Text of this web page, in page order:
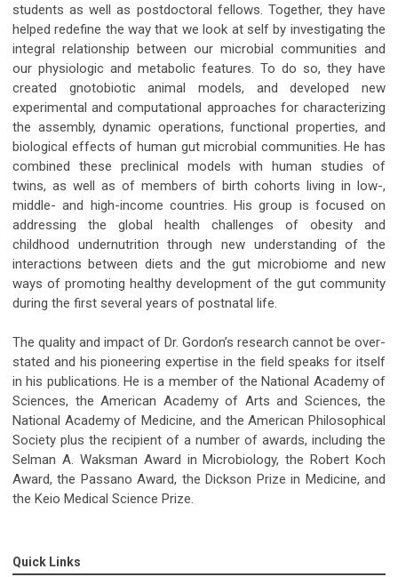
students as well as postdoctoral fellows. Together, they have
helped redefine the way that we look at self by investigating the
integral relationship between our microbial communities and
our physiologic and metabolic features. To do so, they have
created gnotobiotic animal models, and developed new
experimental and computational approaches for characterizing
the assembly, dynamic operations, functional properties, and
biological effects of human gut microbial communities. He has
combined these preclinical models with human studies of
twins, as well as of members of birth cohorts living in low-,
middle- and high-income countries. His group is focused on
addressing the global health challenges of obesity and
childhood undernutrition through new understanding of the
interactions between diets and the gut microbiome and new
ways of promoting healthy development of the gut community
during the first several years of postnatal life.
The quality and impact of Dr. Gordon’s research cannot be over-
stated and his pioneering expertise in the field speaks for itself
in his publications. He is a member of the National Academy of
Sciences, the American Academy of Arts and Sciences, the
National Academy of Medicine, and the American Philosophical
Society plus the recipient of a number of awards, including the
Selman A. Waksman Award in Microbiology, the Robert Koch
Award, the Passano Award, the Dickson Prize in Medicine, and
the Keio Medical Science Prize.
Quick Links